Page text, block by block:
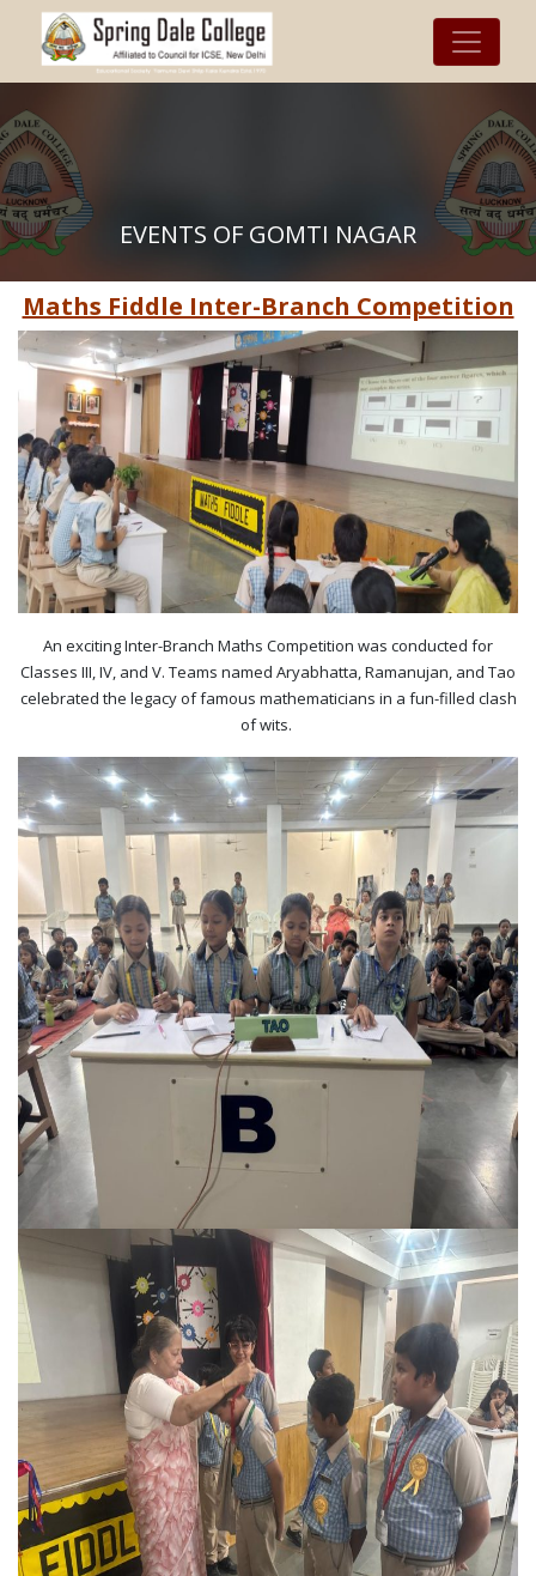
EVENTS OF GOMTI NAGAR
Maths Fiddle Inter-Branch Competition
An exciting Inter-Branch Maths Competition was conducted for
Classes III, IV, and V. Teams named Aryabhatta, Ramanujan, and Tao
celebrated the legacy of famous mathematicians in a fun-filled clash
of wits. ​